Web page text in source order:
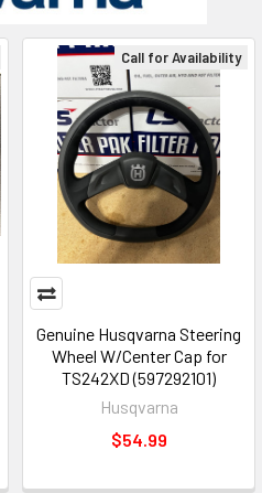
Call for Availability
Genuine Husqvarna Steering
Wheel W/Center Cap for
TS242XD (597292101)
Husqvarna
$54.99